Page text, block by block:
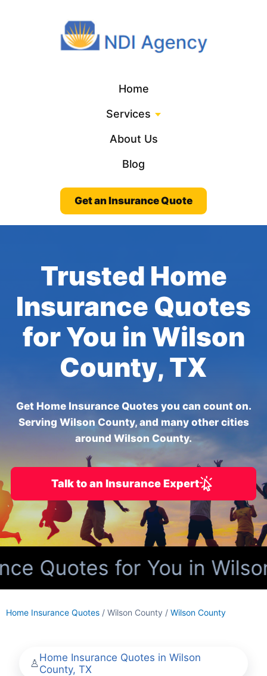
Home
Services
About Us
Blog
Get an Insurance Quote
Trusted Home
Insurance Quotes
for You in Wilson
County, TX
Get Home Insurance Quotes you can count on.
Serving Wilson County, and many other cities
around Wilson County.
Talk to an Insurance Expert
Quotes for You in
Home Insurance Quotes / Wilson County / Wilson County
Home Insurance Quotes in Wilson
County, TX